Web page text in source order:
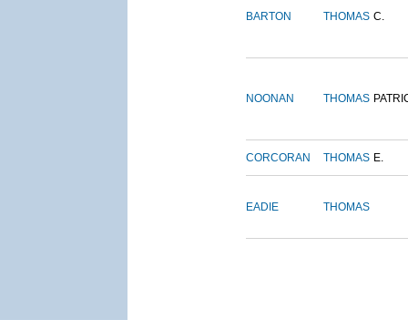
BARTON THOMAS C.
NOONAN THOMAS
CORCORAN THOMAS E.
EADIE THOMAS